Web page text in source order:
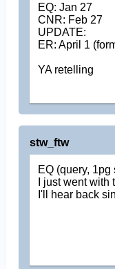
EQ: Jan 27
CNR: Feb 27
UPDATE:
ER: April 1
YA retelling
stw_ftw
EQ (query,
I just went
I'll hear back